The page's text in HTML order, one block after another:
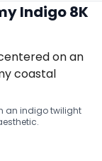
Indigo 8K
an indigo twilight